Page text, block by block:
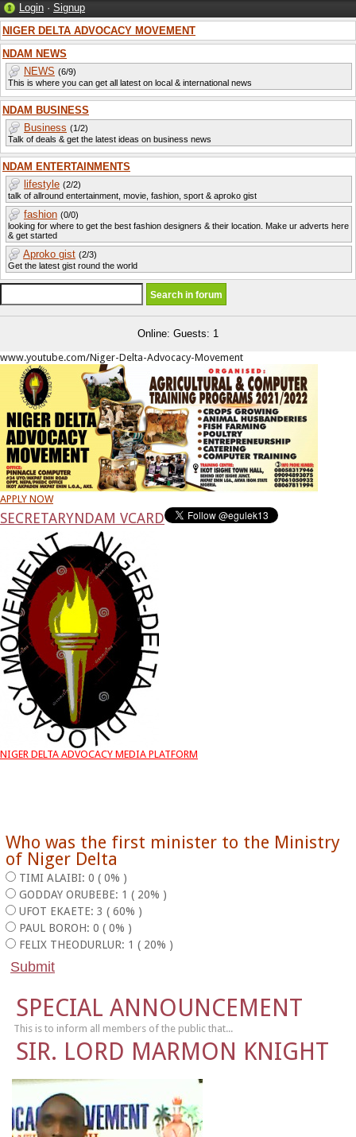
Login · Signup
NIGER DELTA ADVOCACY MOVEMENT
NDAM NEWS
NEWS (6/9)
This is where you can get all latest on local & international news
NDAM BUSINESS
Business (1/2)
Talk of deals & get the latest ideas on business news
NDAM ENTERTAINMENTS
lifestyle (2/2)
talk of allround entertainment, movie, fashion, sport & aproko gist
fashion (0/0)
looking for where to get the best fashion designers & their location. Make ur adverts here
& get started
Aproko gist (2/3)
Get the latest gist round the world
Online: Guests: 1
www.youtube.com/Niger-Delta-Advocacy-Movement
APPLY NOW
SECRETARYNDAM VCARD
NIGER DELTA ADVOCACY MEDIA PLATFORM
Who was the first minister to the Ministry
of Niger Delta
TIMI ALAIBI: 0 ( 0% )
GODDAY ORUBEBE: 1 ( 20% )
UFOT EKAETE: 3 ( 60% )
PAUL BOROH: 0 ( 0% )
FELIX THEODURLUR: 1 ( 20% )
SPECIAL ANNOUNCEMENT
This is to inform all members of the public that...
SIR. LORD MARMON KNIGHT